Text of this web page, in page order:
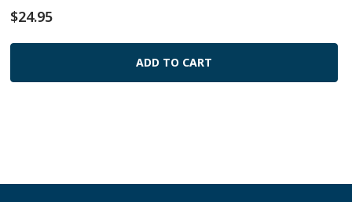
$24.95
ADD TO CART